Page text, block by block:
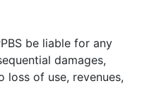
be liable for any
damages,
of use, revenues,